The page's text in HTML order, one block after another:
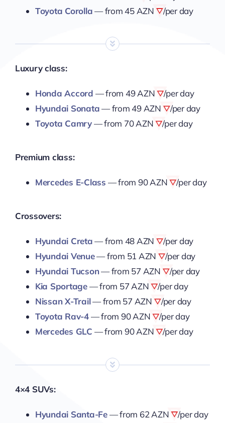
Toyota Corolla— from45 AZN /per day
Luxury class:
Honda Accord — from 49 AZN
/per day
Hyundai Sonata— from49 AZN
/per day
Toyota Camry— from 70 AZN /per day
Premium class:
Mercedes E-Class — from 90 AZN /per day
Crossovers:
Hyundai Creta— from 48 AZN
/per day
Hyundai Venue— from 51 AZN
/per day
Hyundai Tucson— from 57 AZN
/per day
Kia Sportage— from 57 AZN
/per day
Nissan X-Trail— from 57 AZN
/per day
Toyota Rav-4— from 90 AZN
/per day
Mercedes GLC — from 90 AZN /per day
4×4 SUVs:
Hyundai Santa-Fe— from 62 AZN
/per day